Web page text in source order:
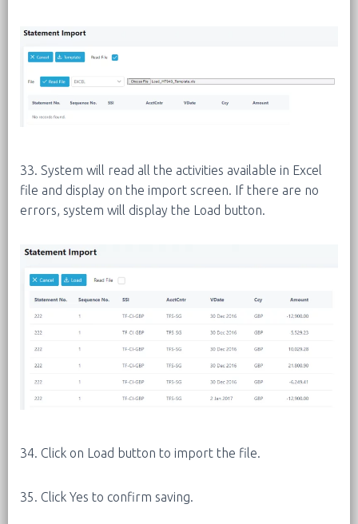
33. System will read all the activities available in Excel
file and display on the import screen. If there are no
errors, system will display the Load button.
34. Click on Load button to import the file.
35. Click Yes to confirm saving.